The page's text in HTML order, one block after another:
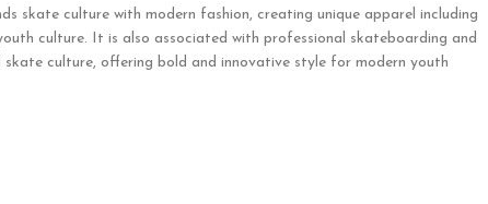
skate culture with modern fashion, creating unique apparel including
culture. It is also associated with professional skateboarding and
culture, offering bold and innovative style for modern youth